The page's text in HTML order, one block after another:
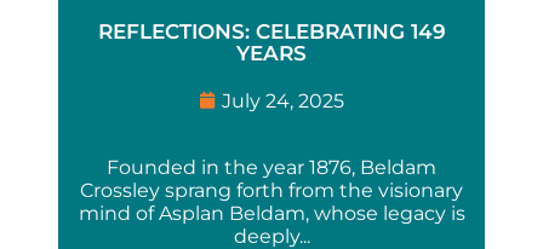
REFLECTIONS: CELEBRATING 149
YEARS
July 24, 2025
Founded in the year 1876, Beldam
Crossley sprang forth from the visionary
mind of Asplan Beldam, whose legacy is
deeply...